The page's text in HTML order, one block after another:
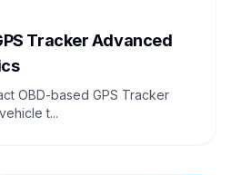
Tracker Advanced
OBD-based GPS Tracker
t...